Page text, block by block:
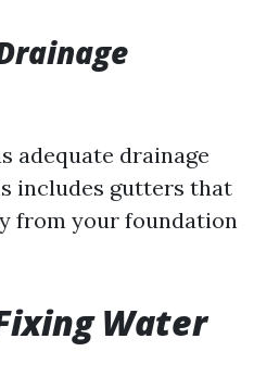
adequate drainage
includes gutters that
from your foundation
Water